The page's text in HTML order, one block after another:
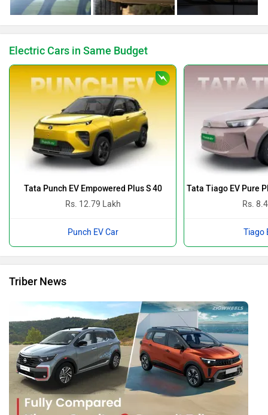
Electric Cars in Same Budget
Tata Punch EV Empowered Plus S 40
Rs. 12.79 Lakh
Punch EV Car
Tata Tiago EV Pure
Rs.
Tiago
Triber News